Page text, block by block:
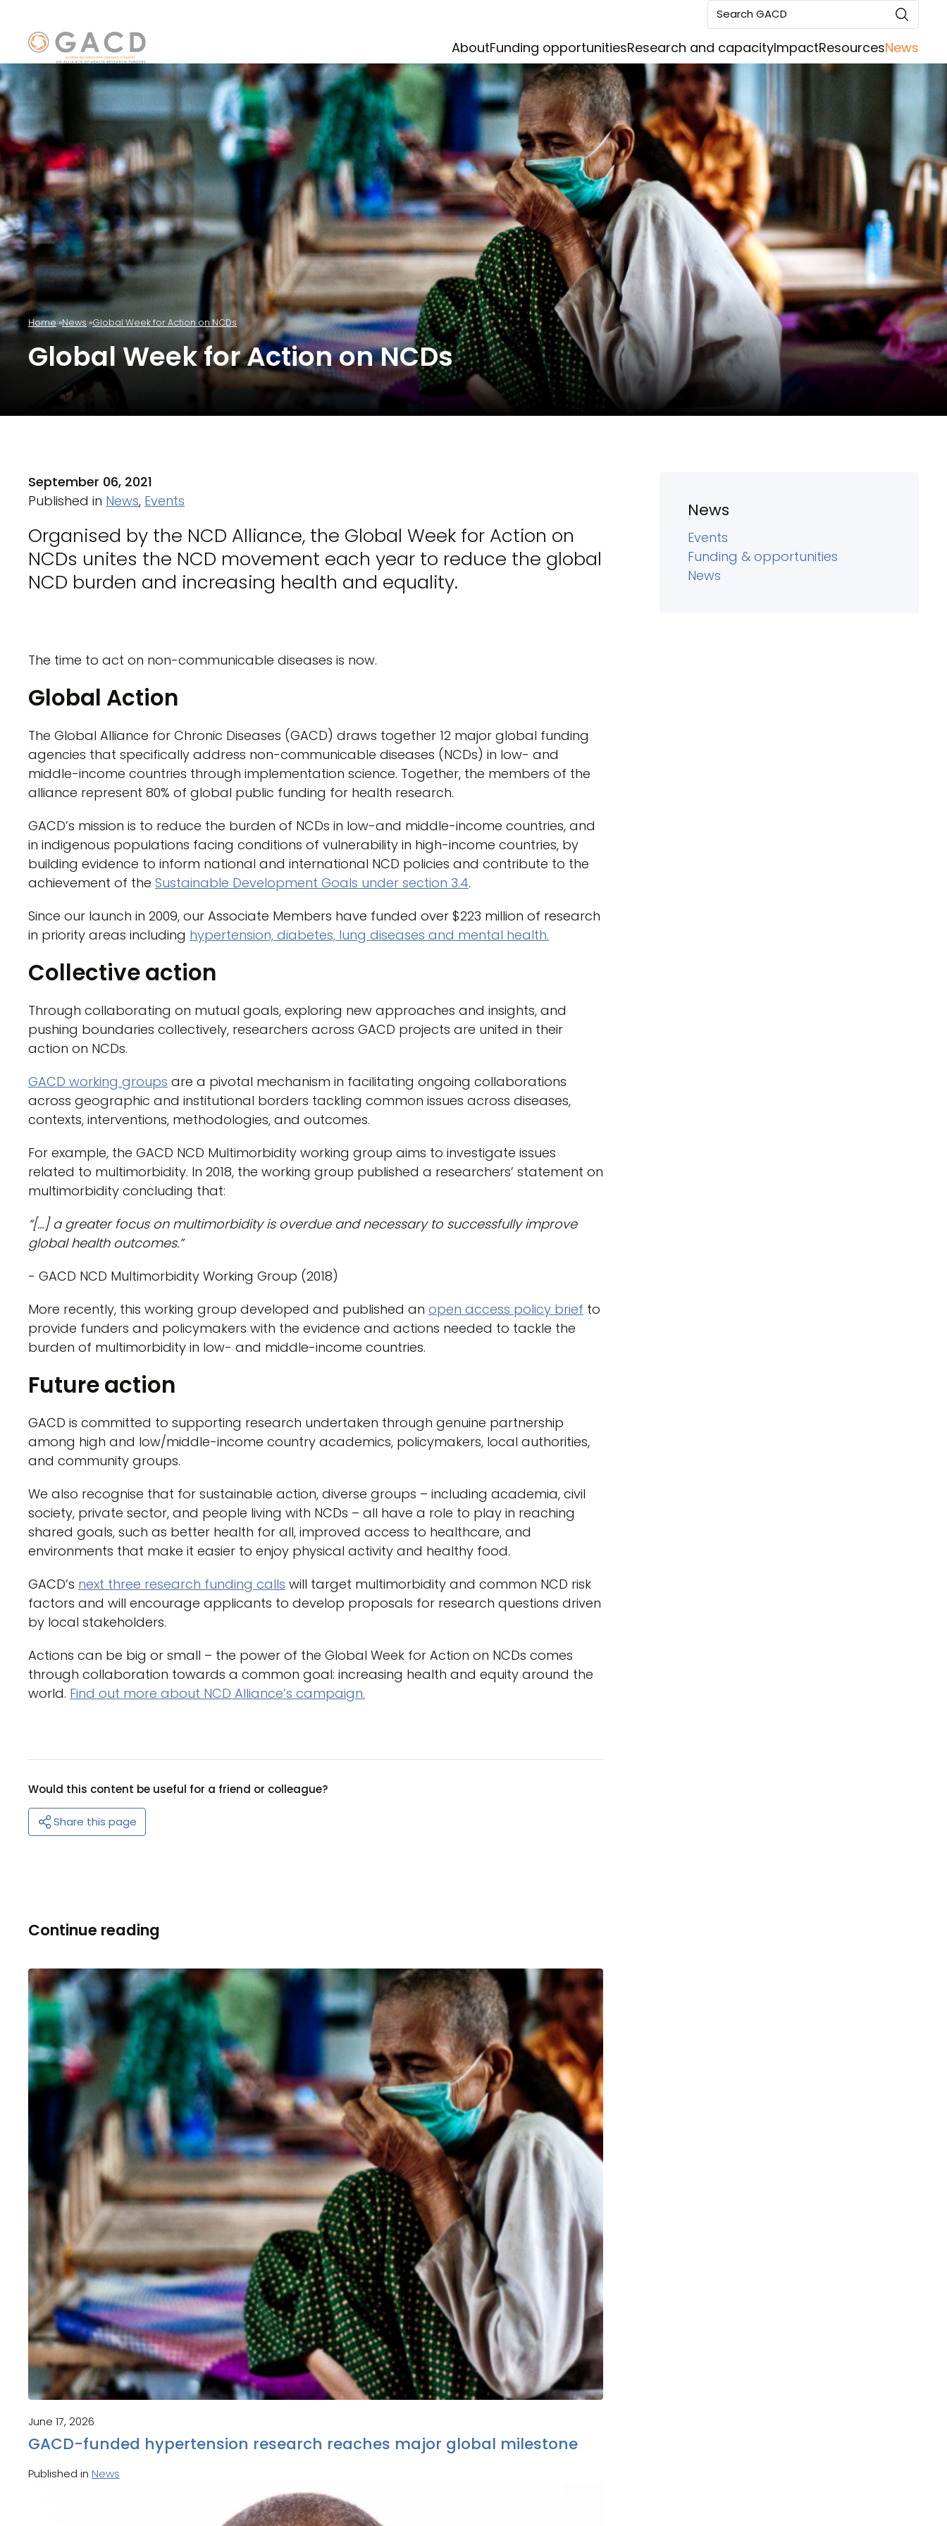
Search GACD
AboutFunding opportunitiesResearch and capacityImpactResourcesNews
Home News Global Week for Action on NCDs
Global Week for Action on NCDs
September 06, 2021
Published in News, Events
Organised by the NCD Alliance, the Global Week for Action on
NCDs unites the NCD movement each year to reduce the global
NCD burden and increasing health and equality.
The time to act on non-communicable diseases is now.
Global Action
The Global Alliance for Chronic Diseases (GACD) draws together 12 major global funding
agencies that specifically address non-communicable diseases (NCDs) in low- and
middle-income countries through implementation science. Together, the members of the
alliance represent 80% of global public funding for health research.
GACD’s mission is to reduce the burden of NCDs in low-and middle-income countries, and
in indigenous populations facing conditions of vulnerability in high-income countries, by
building evidence to inform national and international NCD policies and contribute to the
achievement of the Sustainable Development Goals under section 3.4.
Since our launch in 2009, our Associate Members have funded over $223 million of research
in priority areas including hypertension, diabetes, lung diseases and mental health.
Collective action
Through collaborating on mutual goals, exploring new approaches and insights, and
pushing boundaries collectively, researchers across GACD projects are united in their
action on NCDs.
GACD working groups are a pivotal mechanism in facilitating ongoing collaborations
across geographic and institutional borders tackling common issues across diseases,
contexts, interventions, methodologies, and outcomes.
For example, the GACD NCD Multimorbidity working group aims to investigate issues
related to multimorbidity. In 2018, the working group published a researchers’ statement on
multimorbidity concluding that:
“[…] a greater focus on multimorbidity is overdue and necessary to successfully improve
global health outcomes.”
- GACD NCD Multimorbidity Working Group (2018)
More recently, this working group developed and published an open access policy brief to
provide funders and policymakers with the evidence and actions needed to tackle the
burden of multimorbidity in low- and middle-income countries.
Future action
GACD is committed to supporting research undertaken through genuine partnership
among high and low/middle-income country academics, policymakers, local authorities,
and community groups.
We also recognise that for sustainable action, diverse groups – including academia, civil
society, private sector, and people living with NCDs – all have a role to play in reaching
shared goals, such as better health for all, improved access to healthcare, and
environments that make it easier to enjoy physical activity and healthy food.
GACD’s next three research funding calls will target multimorbidity and common NCD risk
factors and will encourage applicants to develop proposals for research questions driven
by local stakeholders.
Actions can be big or small – the power of the Global Week for Action on NCDs comes
through collaboration towards a common goal: increasing health and equity around the
world. Find out more about NCD Alliance’s campaign.
Would this content be useful for a friend or colleague?
Share this page
News
Events
Funding & opportunities
News
Continue reading
June 17, 2026
GACD-funded hypertension research reaches major global milestone
Published in News